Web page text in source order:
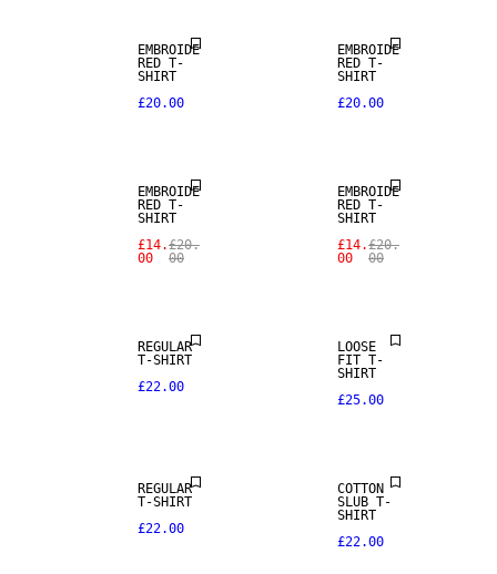
EMBROIDE
RED T-
SHIRT
£20.00
EMBROIDE
RED T-
SHIRT
£20.00
EMBROIDE
RED T-
SHIRT
£14.
00
£20.
00
EMBROIDE
RED T-
SHIRT
£14.
00
£20.
00
REGULAR
T-SHIRT
£22.00
LOOSE
FIT T-
SHIRT
£25.00
REGULAR
T-SHIRT
£22.00
COTTON
SLUB T-
SHIRT
£22.00